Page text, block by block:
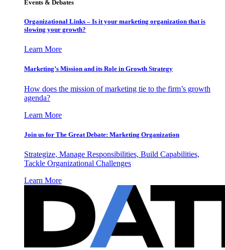
Events & Debates
Organizational Links – Is it your marketing organization that is
slowing your growth?
Learn More
Marketing’s Mission and its Role in Growth Strategy
How does the mission of marketing tie to the firm’s growth
agenda?
Learn More
Join us for The Great Debate: Marketing Organization
Strategize, Manage Responsibilities, Build Capabilities,
Tackle Organizational Challenges
Learn More